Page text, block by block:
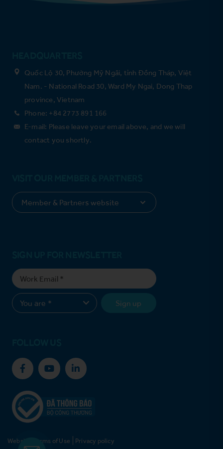
Quốc Lộ 30, Phường Mỹ Ngãi, tỉnh Đồng Tháp, Việt
Nam. - National Road 30, Ward My Ngai, Dong Thap
province, Vietnam
Phone: +84 2773 891 166
E-mail: Please leave your email above, and we will
contact you shortly.
Sign up
Website Terms of Use Privacy policy